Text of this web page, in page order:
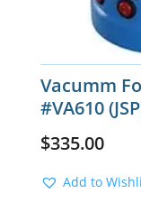
Vacumm
#VA610
$335.00
Add to